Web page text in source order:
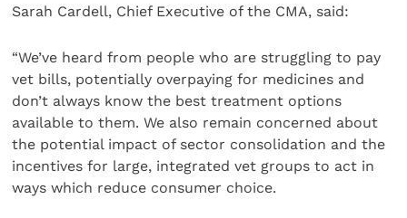
Sarah Cardell, Chief Executive of the CMA, said:
“We’ve heard from people who are struggling to pay
vet bills, potentially overpaying for medicines and
don’t always know the best treatment options
available to them. We also remain concerned about
the potential impact of sector consolidation and the
incentives for large, integrated vet groups to act in
ways which reduce consumer choice.